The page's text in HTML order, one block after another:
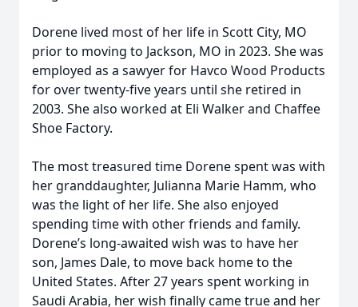
Dorene lived most of her life in Scott City, MO
prior to moving to Jackson, MO in 2023. She was
employed as a sawyer for Havco Wood Products
for over twenty-five years until she retired in
2003. She also worked at Eli Walker and Chaffee
Shoe Factory.
The most treasured time Dorene spent was with
her granddaughter, Julianna Marie Hamm, who
was the light of her life. She also enjoyed
spending time with other friends and family.
Dorene’s long-awaited wish was to have her
son, James Dale, to move back home to the
United States. After 27 years spent working in
Saudi Arabia, her wish finally came true and her